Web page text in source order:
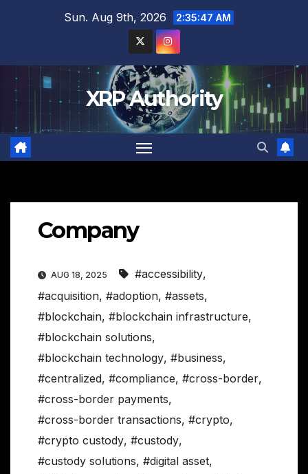
Sun. Aug 9th, 2026 2:35:48 AM
XRP Authority
Company
AUG 18, 2025 #accessibility,
#acquisition, #adoption, #assets,
#blockchain, #blockchain infrastructure,
#blockchain solutions,
#blockchain technology, #business,
#centralized, #compliance, #cross-border,
#cross-border payments,
#cross-border transactions, #crypto,
#crypto custody, #custody,
#custody solutions, #digital asset,